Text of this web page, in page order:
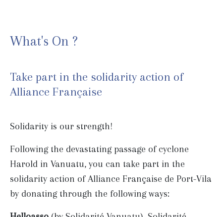
What's On ?
Take part in the solidarity action of
Alliance Française
Solidarity is our strength!
Following the devastating passage of cyclone
Harold in Vanuatu, you can take part in the
solidarity action of Alliance Française de Port-Vila
by donating through the following ways: